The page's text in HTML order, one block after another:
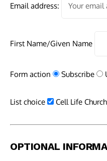
Email address:
First Name/Given Name
Form action Subscribe
List choice Cell Life
OPTIONAL